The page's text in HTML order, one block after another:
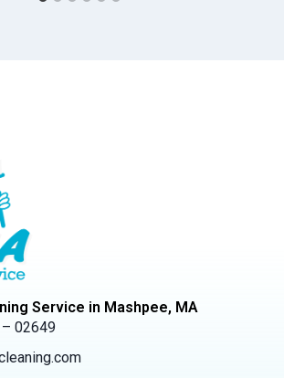
Service in Mashpee, MA
02649